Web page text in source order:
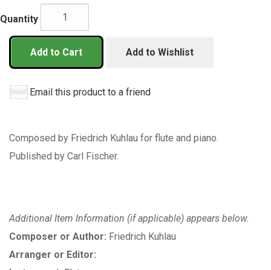
Quantity
Add to Cart Add to Wishlist
Email this product to a friend
Composed by Friedrich Kuhlau for flute and piano.
Published by Carl Fischer.
Additional Item Information (if applicable) appears below.
Composer or Author: Friedrich Kuhlau
Arranger or Editor: